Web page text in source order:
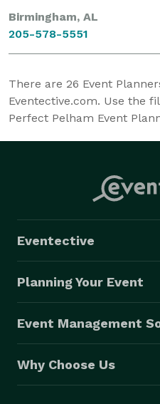
Birmingham, AL
205-578-5551
There are 26 Event
Eventective.com. Use the
Perfect Pelham Event
Eventective
Planning Your Event
Event Management
Why Choose Us